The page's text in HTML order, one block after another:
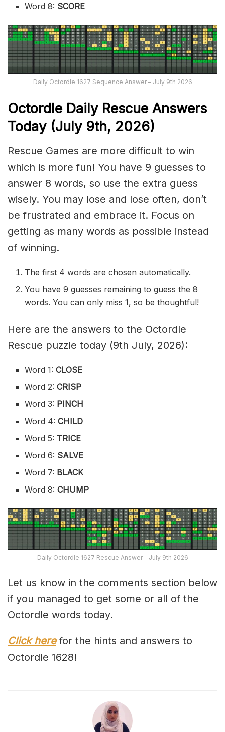
Word 8: SCORE
Daily Octordle 1627 Sequence Answer – July 9th 2026
Octordle Daily Rescue Answers
Today (July 9th, 2026)
Rescue Games are more difficult to win
which is more fun! You have 9 guesses to
answer 8 words, so use the extra guess
wisely. You may lose and lose often, don’t
be frustrated and embrace it. Focus on
getting as many words as possible instead
of winning.
The first 4 words are chosen automatically.
You have 9 guesses remaining to guess the 8
words. You can only miss 1, so be thoughtful!
Here are the answers to the Octordle
Rescue puzzle today (9th July, 2026):
Word 1: CLOSE
Word 2:CRISP
Word 3: PINCH
Word 4: CHILD
Word 5: TRICE
Word 6: SALVE
Word 7: BLACK
Word 8:CHUMP
Daily Octordle 1627 Rescue Answer – July 9th 2026
Let us know in the comments section below
if you managed to get some or all of the
Octordle words today.
Click herefor the hints and answers to
Octordle 1628!